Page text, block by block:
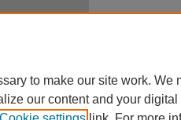
to make our site work.
our content and your